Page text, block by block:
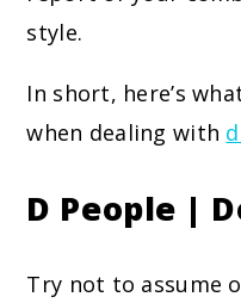
style.
In short, here’s
when dealing with
D People |
Try not to assume